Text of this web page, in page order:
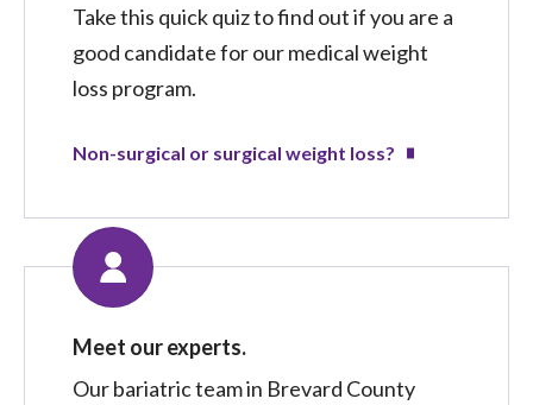
Take this quick quiz to find out if you are a
good candidate for our medical weight
loss program.
Non-surgical or surgical weight loss?
Meet our experts.
Our bariatric team in Brevard County